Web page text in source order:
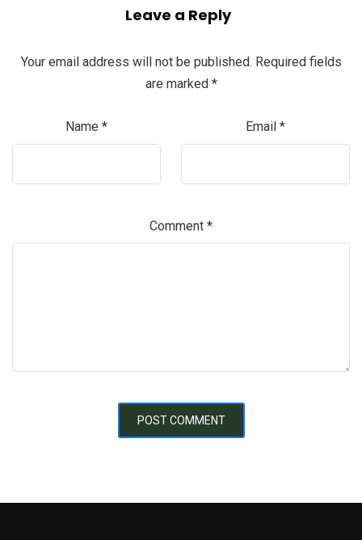
Leave a Reply
Your email address will not be published. Required fields
are marked *
Name * Email *
Comment *